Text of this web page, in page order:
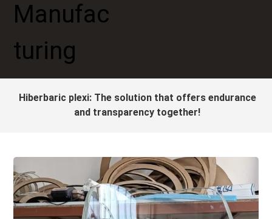
Hiberbaric plexi: The solution that offers endurance
and transparency together!